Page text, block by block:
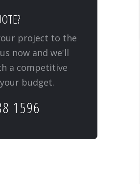
project to the
now and we'll
a competitive
budget.
1596